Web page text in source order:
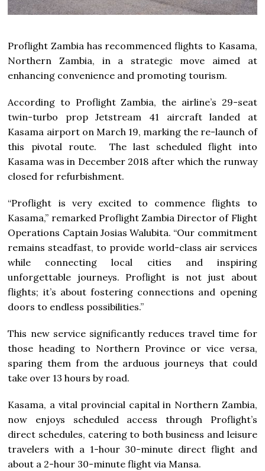
Proflight Zambia has recommenced flights to Kasama,
Northern Zambia, in a strategic move aimed at
enhancing convenience and promoting tourism.
According to Proflight Zambia, the airline’s 29-seat
twin-turbo prop Jetstream 41 aircraft landed at
Kasama airport on March 19, marking the re-launch of
this pivotal route. The last scheduled flight into
Kasama was in December 2018 after which the runway
closed for refurbishment.
“Proflight is very excited to commence flights to
Kasama,” remarked Proflight Zambia Director of Flight
Operations Captain Josias Walubita. “Our commitment
remains steadfast, to provide world-class air services
while connecting local cities and inspiring
unforgettable journeys. Proflight is not just about
flights; it’s about fostering connections and opening
doors to endless possibilities.”
This new service significantly reduces travel time for
those heading to Northern Province or vice versa,
sparing them from the arduous journeys that could
take over 13 hours by road.
Kasama, a vital provincial capital in Northern Zambia,
now enjoys scheduled access through Proflight’s
direct schedules, catering to both business and leisure
travelers with a 1-hour 30-minute direct flight and
about a 2-hour 30-minute flight via Mansa.